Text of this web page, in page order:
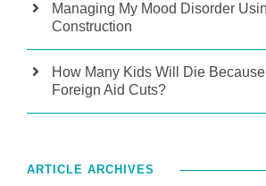
Managing My Mood Disorder
Construction
How Many Kids Will Die Because
Foreign Aid Cuts?
ARTICLE ARCHIVES